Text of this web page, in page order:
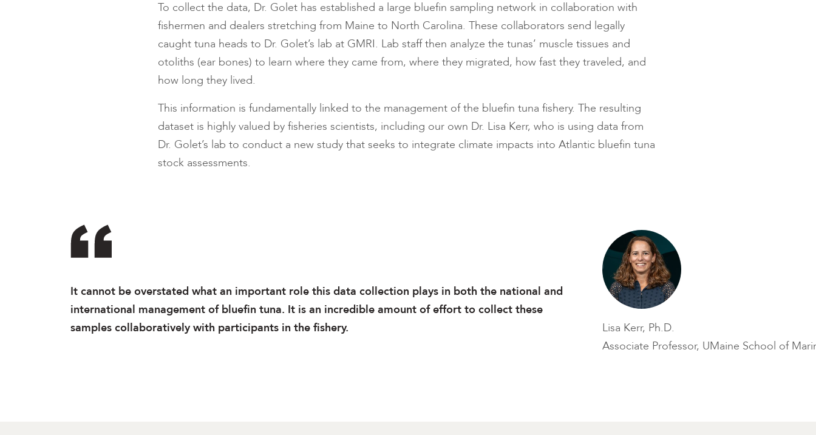
To collect the data, Dr. Golet has established a large bluefin sampling network in collaboration with
fishermen and dealers stretching from Maine to North Carolina. These collaborators send legally
caught tuna heads to Dr. Golet’s lab at GMRI. Lab staff then analyze the tunas’ muscle tissues and
otoliths (ear bones) to learn where they came from, where they migrated, how fast they traveled, and
how long they lived.
This information is fundamentally linked to the management of the bluefin tuna fishery. The resulting
dataset is highly valued by fisheries scientists, including our own Dr. Lisa Kerr, who is using data from
Dr. Golet’s lab to conduct a new study that seeks to integrate climate impacts into Atlantic bluefin tuna
stock assessments.
It cannot be overstated what an important role this data collection plays in both the national and
international management of bluefin tuna. It is an incredible amount of effort to collect these
samples collaboratively with participants in the fishery.
Lisa Kerr, Ph.D.
Associate Professor, UMaine School of